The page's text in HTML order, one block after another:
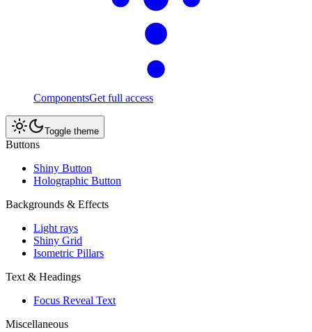
ComponentsGet full access
Toggle theme
Buttons
Shiny Button
Holographic Button
Backgrounds & Effects
Light rays
Shiny Grid
Isometric Pillars
Text & Headings
Focus Reveal Text
Miscellaneous